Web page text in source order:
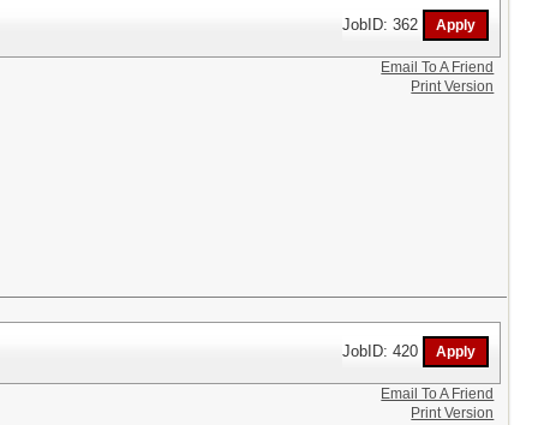
JobID: 362
Email To A Friend
Print Version
JobID: 420
Email To A Friend
Print Version